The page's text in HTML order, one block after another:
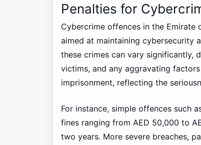
Penalties for
Cybercrime offences in the
aimed at maintaining cybersecurity
these crimes can vary significantly,
victims, and any aggravating
imprisonment, reflecting the
For instance, simple offences such
fines ranging from AED 50,000 to
two years. More severe breaches,